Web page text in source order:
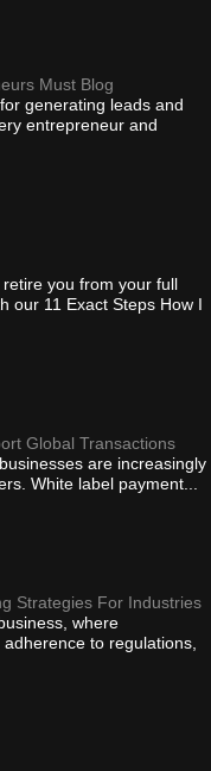
Must Blog
generating leads and
entrepreneur and
you from your full
our 11 Exact Steps How I
Global Transactions
are increasingly
White label payment...
Strategies For Industries
where
to regulations,